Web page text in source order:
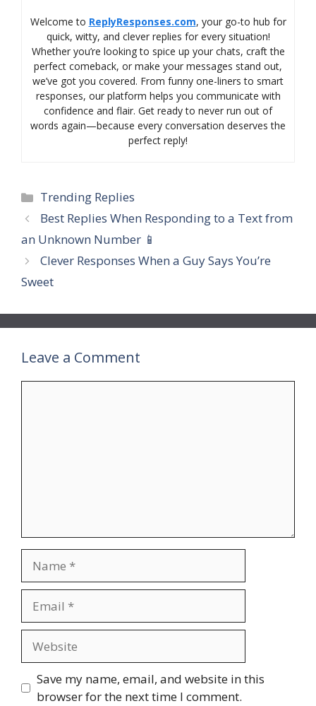
Welcome to ReplyResponses.com, your go-to hub for
quick, witty, and clever replies for every situation!
Whether you’re looking to spice up your chats, craft the
perfect comeback, or make your messages stand out,
we’ve got you covered. From funny one-liners to smart
responses, our platform helps you communicate with
confidence and flair. Get ready to never run out of
words again—because every conversation deserves the
perfect reply!
Categories
Trending Replies
Best Replies When Responding to a Text from
an Unknown Number 📱
Clever Responses When a Guy Says You’re
Sweet
Leave a Comment
Save my name, email, and website in this
browser for the next time I comment.